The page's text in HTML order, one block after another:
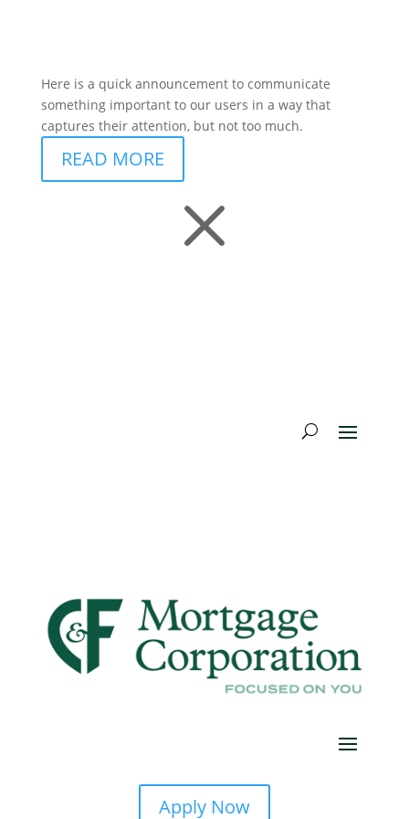
Here is a quick announcement to communicate
something important to our users in a way that
captures their attention, but not too much.
READ MORE
M
Apply Now